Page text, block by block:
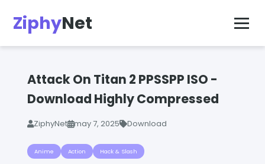
ZiphyNet
Attack On Titan 2 PPSSPP ISO -
Download Highly Compressed
ZiphyNet may 7, 2025 Download
Anime Action Hack & Slash